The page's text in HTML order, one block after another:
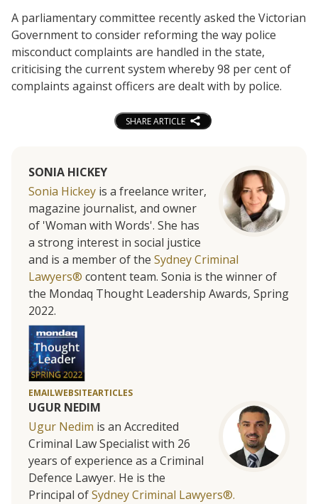
A parliamentary committee recently asked the Victorian
Government to consider reforming the way police
misconduct complaints are handled in the state,
criticising the current system whereby 98 per cent of
complaints against officers are dealt with by police.
SHARE ARTICLE
SONIA HICKEY
Sonia Hickey is a freelance writer,
magazine journalist, and owner
of 'Woman with Words'. She has
a strong interest in social justice
and is a member of the Sydney Criminal
Lawyers® content team. Sonia is the winner of
the Mondaq Thought Leadership Awards, Spring
2022.
EMAILWEBSITEARTICLES
UGUR NEDIM
Ugur Nedim is an Accredited
Criminal Law Specialist with 26
years of experience as a Criminal
Defence Lawyer. He is the
Principal ofSydney Criminal Lawyers®.